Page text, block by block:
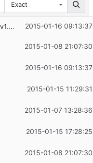
Exact
Prepared release v1.0.2 2015-01-16
2015-01-08
2015-01-16
2015-01-15
2015-01-07
2015-01-15
2015-01-08